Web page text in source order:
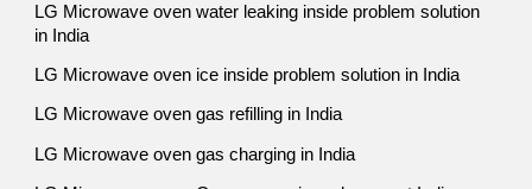
LG Microwave oven water leaking inside problem solution
in India
LG Microwave oven ice inside problem solution in India
LG Microwave oven gas refilling in India
LG Microwave oven gas charging in India